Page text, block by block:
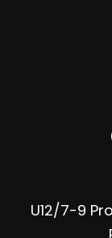
U12/7-9